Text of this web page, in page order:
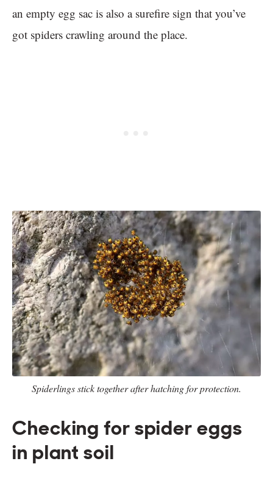
an empty egg sac is also a surefire sign that you’ve
got spiders crawling around the place.
Spiderlings stick together after hatching for protection.
Checking for spider eggs
in plant soil